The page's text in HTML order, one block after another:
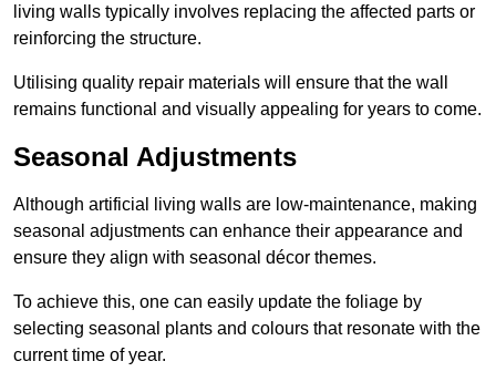
living walls typically involves replacing the affected parts or
reinforcing the structure.
Utilising quality repair materials will ensure that the wall
remains functional and visually appealing for years to come.
Seasonal Adjustments
Although artificial living walls are low-maintenance, making
seasonal adjustments can enhance their appearance and
ensure they align with seasonal décor themes.
To achieve this, one can easily update the foliage by
selecting seasonal plants and colours that resonate with the
current time of year.